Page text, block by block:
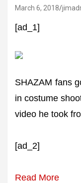
March 6, 2018
[ad_1]
SHAZAM fans
in costume
video he took
[ad_2]
Read More